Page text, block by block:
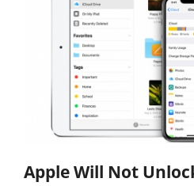
Apple Will Not